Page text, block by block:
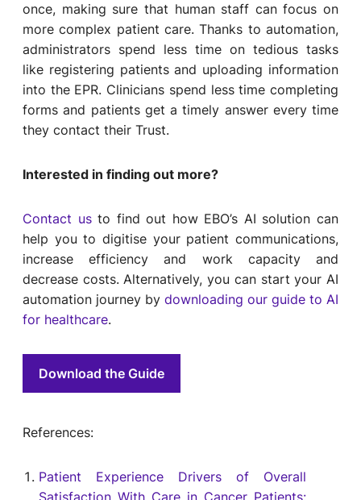
once, making sure that human staff can focus on
more complex patient care. Thanks to automation,
administrators spend less time on tedious tasks
like registering patients and uploading information
into the EPR. Clinicians spend less time completing
forms and patients get a timely answer every time
they contact their Trust.
Interested in finding out more?
Contact usto find out how EBO’s AI solution can
help you to digitise your patient communications,
increase efficiency and work capacity and
decrease costs. Alternatively, you can start your AI
automation journey by downloading our guide to AI
for healthcare.
Download the Guide
References:
Patient Experience Drivers of Overall